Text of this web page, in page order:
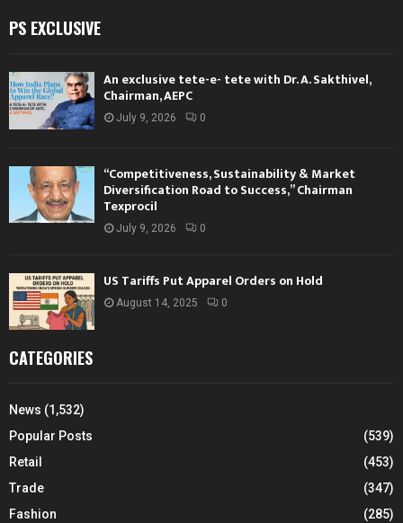
PS EXCLUSIVE
An exclusive tete-e- tete with Dr. A. Sakthivel,
Chairman, AEPC
July 9, 2026 0
“Competitiveness, Sustainability & Market
Diversification Road to Success,” Chairman
Texprocil
July 9, 2026 0
US Tariffs Put Apparel Orders on Hold
August 14, 2025 0
CATEGORIES
News (1,532)
Popular Posts
(539)
Retail
(453)
Trade
(347)
Fashion
(285)